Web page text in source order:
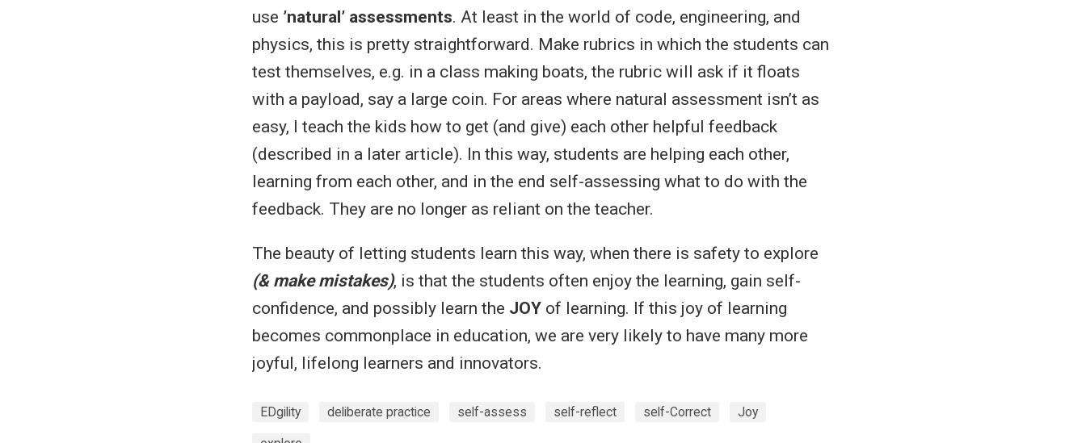
use ’natural’ assessments. At least in the world of code, engineering, and
physics, this is pretty straightforward. Make rubrics in which the students can
test themselves, e.g. in a class making boats, the rubric will ask if it floats
with a payload, say a large coin. For areas where natural assessment isn’t as
easy, I teach the kids how to get (and give) each other helpful feedback
(described in a later article). In this way, students are helping each other,
learning from each other, and in the end self-assessing what to do with the
feedback. They are no longer as reliant on the teacher.
The beauty of letting students learn this way, when there is safety to explore
(& make mistakes), is that the students often enjoy the learning, gain self-
confidence, and possibly learn the JOY of learning. If this joy of learning
becomes commonplace in education, we are very likely to have many more
joyful, lifelong learners and innovators.
EDgility deliberate practice self-assess self-reflect self-Correct Joy